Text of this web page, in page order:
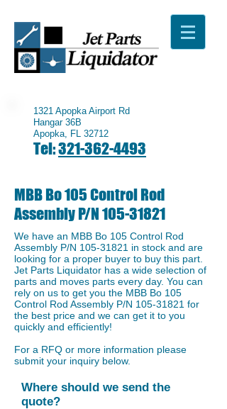
1321 Apopka Airport Rd
Hangar 36B
Apopka, FL 32712
Tel:321-362-4493
MBB Bo 105 Control Rod
Assembly P/N105-31821
We have an ​MBB Bo 105 Control Rod
Assembly P/N 105-31821 in stock and are
looking for a proper buyer to buy this part.
Jet Parts Liquidator has a wide selection of
parts and moves parts every day. You can
rely on us to get you the MBB Bo 105
Control Rod Assembly P/N 105-31821 for
the best price and we can get it to you
quickly and efficiently!
For a RFQ or more information please
submit your inquiry below.
Where should we send the
quote?